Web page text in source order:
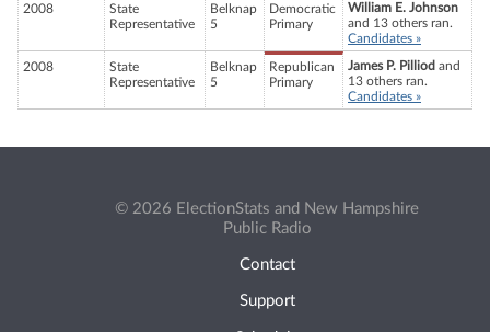
2008
State
Representative
Belknap
5
Democratic
Primary
William E. Johnson
and 13 others ran.
Candidates »
2008
State
Representative
Belknap
5
Republican
Primary
James P. Pilliod and
13 others ran.
Candidates »
© 2026 ElectionStats and New Hampshire
Public Radio
Contact
Support